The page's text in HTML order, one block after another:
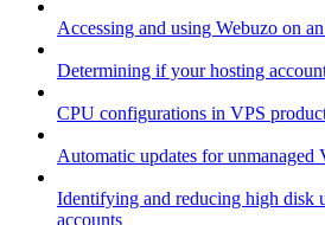
Accessing and using Webuzo on
Determining if your hosting
CPU configurations in VPS
Automatic updates for unmanaged
Identifying and reducing high disk
accounts